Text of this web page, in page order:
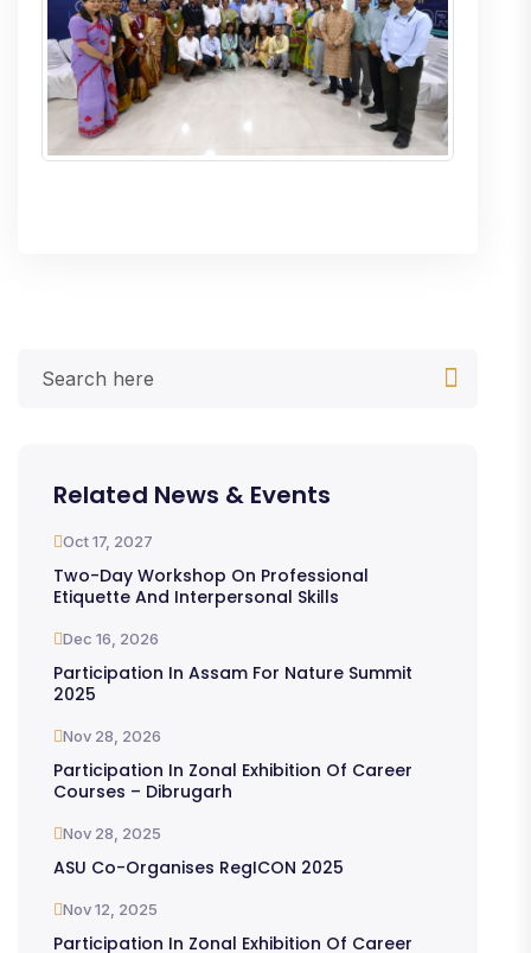
Related News & Events
Oct 17, 2027
Two-Day Workshop On Professional
Etiquette And Interpersonal Skills
Dec 16, 2026
Participation In Assam For Nature Summit
2025
Nov 28, 2026
Participation In Zonal Exhibition Of Career
Courses – Dibrugarh
Nov 28, 2025
ASU Co-Organises RegICON 2025
Nov 12, 2025
Participation In Zonal Exhibition Of Career